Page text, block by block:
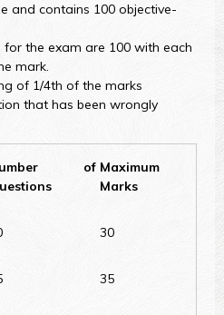
and contains 100 objective-
the exam are 100 with each
mark.
of 1/4th of the marks
that has been wrongly
of Maximum
Marks
30
35